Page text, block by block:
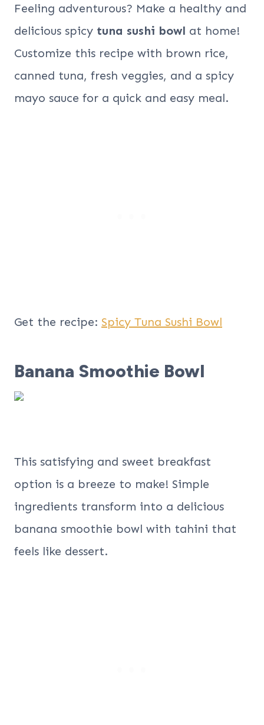
Feeling adventurous? Make a healthy and
delicious spicy tuna sushi bowl at home!
Customize this recipe with brown rice,
canned tuna, fresh veggies, and a spicy
mayo sauce for a quick and easy meal.
Get the recipe: Spicy Tuna Sushi Bowl
Banana Smoothie Bowl
This satisfying and sweet breakfast
option is a breeze to make! Simple
ingredients transform into a delicious
banana smoothie bowl with tahini that
feels like dessert.